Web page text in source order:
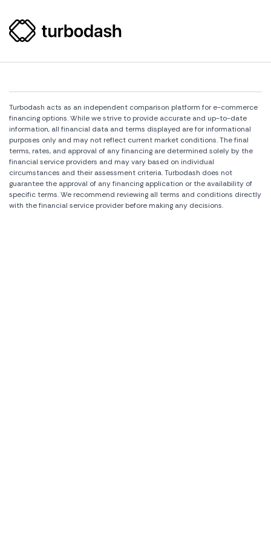
Turbodash acts as an independent comparison platform for e-commerce
financing options. While we strive to provide accurate and up-to-date
information, all financial data and terms displayed are for informational
purposes only and may not reflect current market conditions. The final
terms, rates, and approval of any financing are determined solely by the
financial service providers and may vary based on individual
circumstances and their assessment criteria. Turbodash does not
guarantee the approval of any financing application or the availability of
specific terms. We recommend reviewing all terms and conditions directly
with the financial service provider before making any decisions.